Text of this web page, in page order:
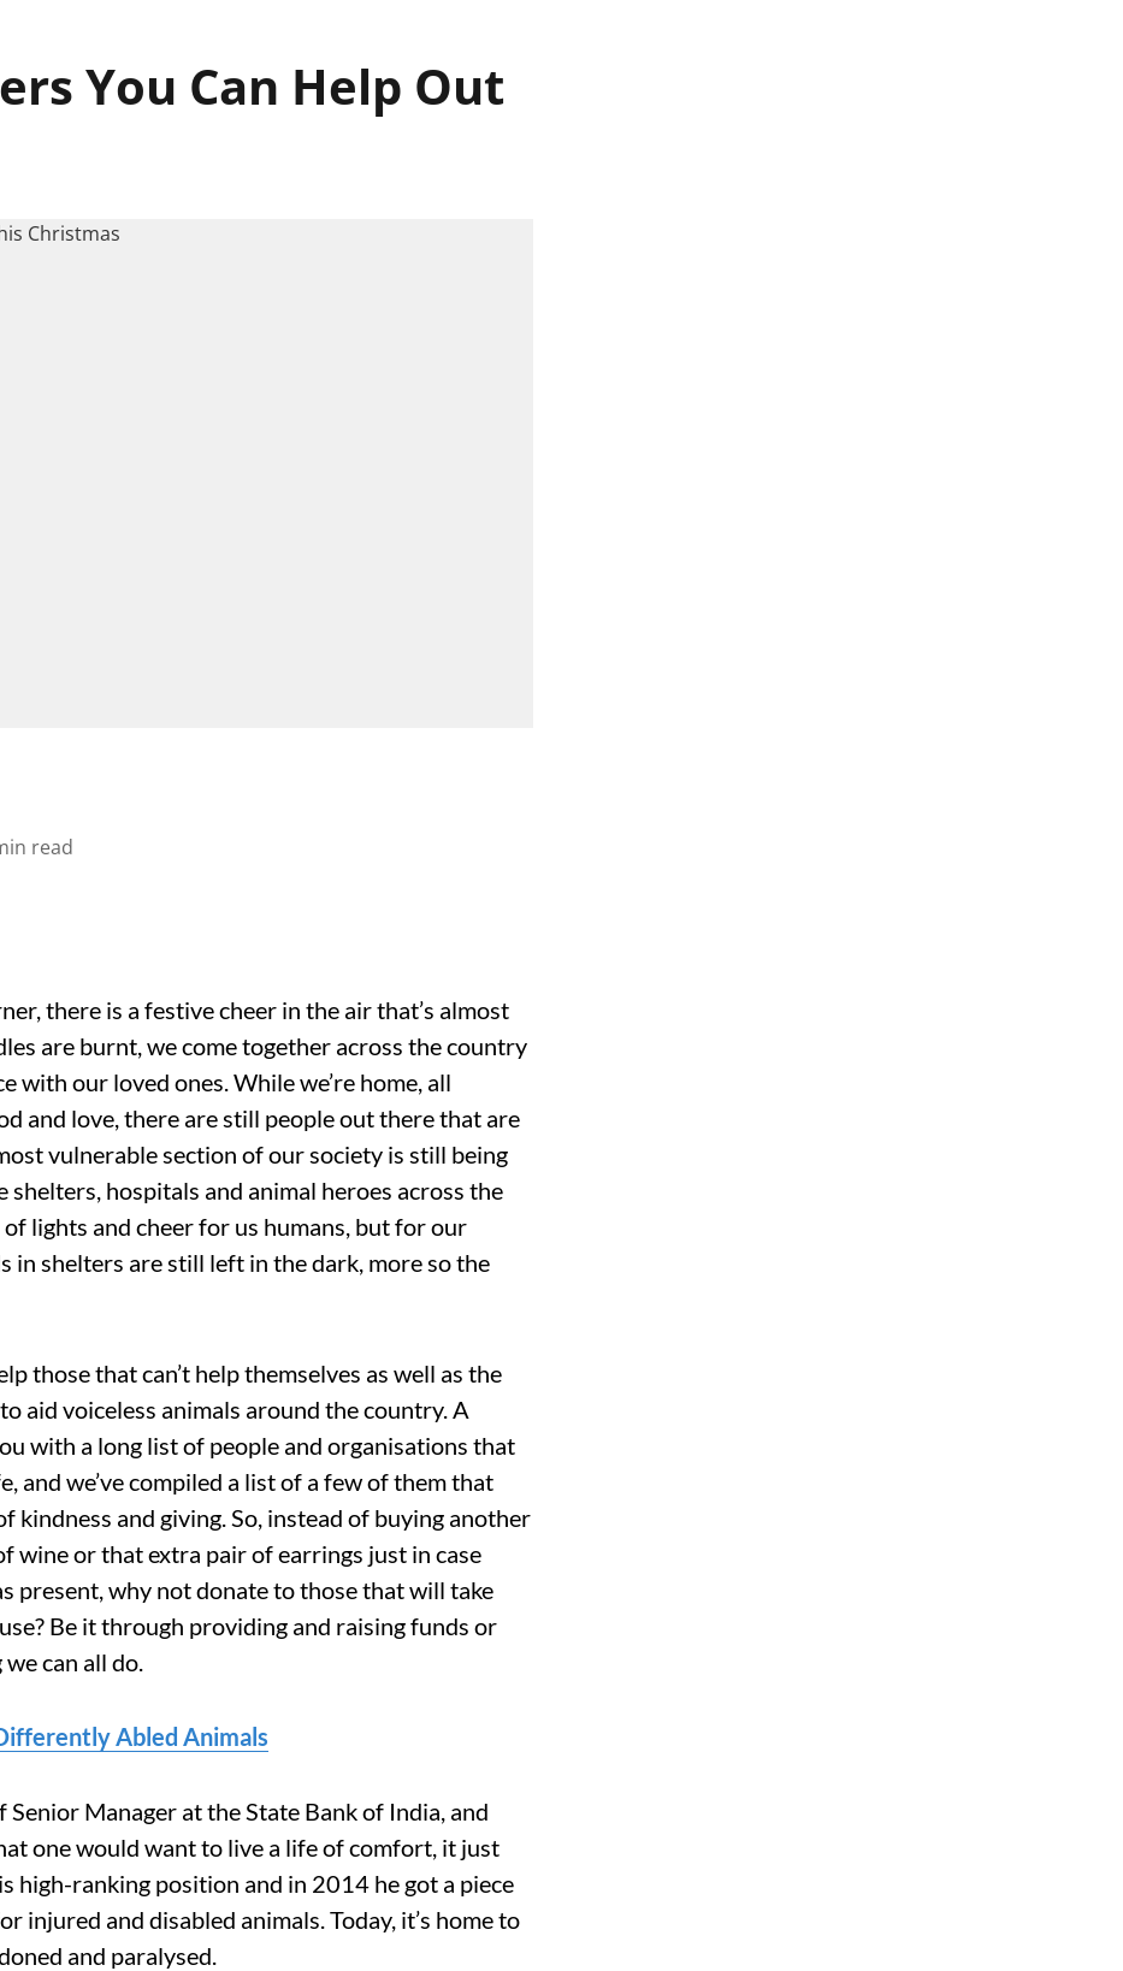
You Can Help Out
read
there is a festive cheer in the air that’s almost
are burnt, we come together across the country
with our loved ones. While we’re home, all
and love, there are still people out there that are
vulnerable section of our society is still being
shelters, hospitals and animal heroes across the
lights and cheer for us humans, but for our
in shelters are still left in the dark, more so the
those that can’t help themselves as well as the
aid voiceless animals around the country. A
with a long list of people and organisations that
and we’ve compiled a list of a few of them that
kindness and giving. So, instead of buying another
wine or that extra pair of earrings just in case
present, why not donate to those that will take
Be it through providing and raising funds or
can all do.
Abled Animals
Manager at the State Bank of India, and
one would want to live a life of comfort, it just
high-ranking position and in 2014 he got a piece
injured and disabled animals. Today, it’s home to
and paralysed.